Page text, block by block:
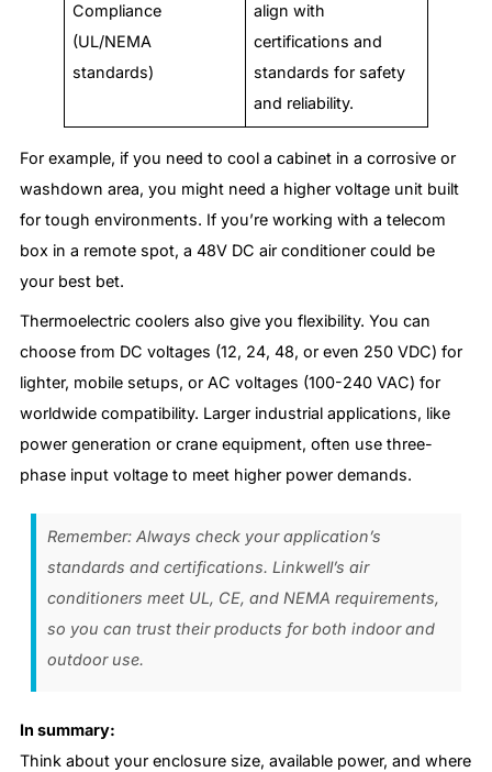
Compliance
(UL/NEMA
standards)
align with
certifications and
standards for safety
and reliability.
For example, if you need to cool a cabinet in a corrosive or
washdown area, you might need a higher voltage unit built
for tough environments. If you’re working with a telecom
box in a remote spot, a 48V DC air conditioner could be
your best bet.
Thermoelectric coolers also give you flexibility. You can
choose from DC voltages (12, 24, 48, or even 250 VDC) for
lighter, mobile setups, or AC voltages (100-240 VAC) for
worldwide compatibility. Larger industrial applications, like
power generation or crane equipment, often use three-
phase input voltage to meet higher power demands.
Remember: Always check your application’s
standards and certifications. Linkwell’s air
conditioners meet UL, CE, and NEMA requirements,
so you can trust their products for both indoor and
outdoor use.
In summary:
Think about your enclosure size, available power, and where